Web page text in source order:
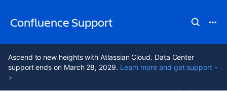
Confluence Support
Ascend to new heights with Atlassian Cloud. Data Center
support ends on March 28, 2029. Learn more and get support -
>